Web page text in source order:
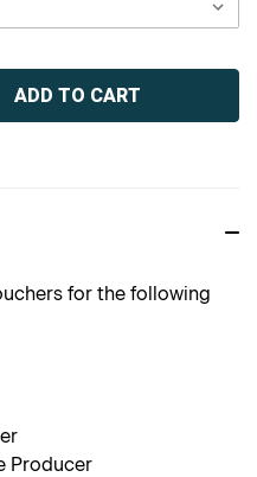
for the following
Producer